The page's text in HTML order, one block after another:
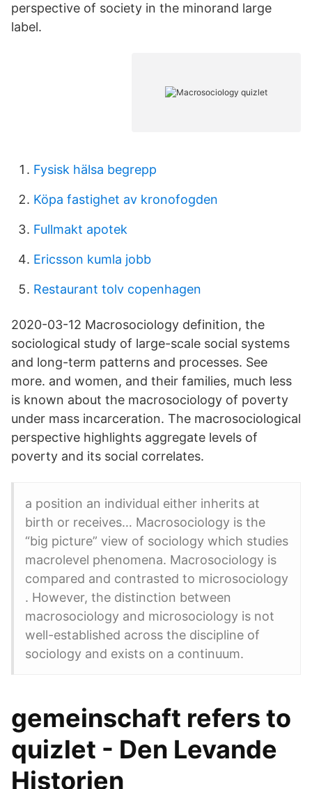
perspective of society in the minorand large
label.
Fysisk hälsa begrepp
Köpa fastighet av kronofogden
Fullmakt apotek
Ericsson kumla jobb
Restaurant tolv copenhagen
2020-03-12 Macrosociology definition, the
sociological study of large-scale social systems
and long-term patterns and processes. See
more. and women, and their families, much less
is known about the macrosociology of poverty
under mass incarceration. The macrosociological
perspective highlights aggregate levels of
poverty and its social correlates.
a position an individual either inherits at
birth or receives… Macrosociology is the
“big picture” view of sociology which studies
macrolevel phenomena. Macrosociology is
compared and contrasted to microsociology
. However, the distinction between
macrosociology and microsociology is not
well-established across the discipline of
sociology and exists on a continuum.
gemeinschaft refers to
quizlet - Den Levande
Historien